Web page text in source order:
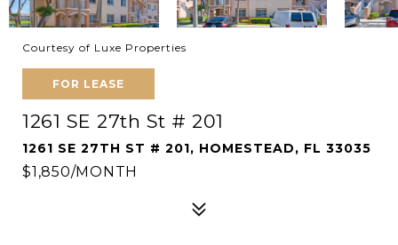
Courtesy of Luxe Properties
FOR LEASE
1261 SE 27th St # 201
1261 SE 27TH ST # 201, HOMESTEAD, FL 33035
$1,850/MONTH